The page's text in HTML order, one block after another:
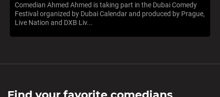
Comedian Ahmed Ahmed is taking part in the Dubai Comedy
Festival organized by Dubai Calendar and produced by Prague,
Live Nation and DXB Liv...